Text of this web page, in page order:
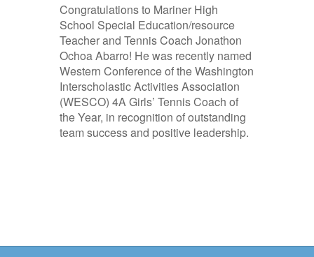
Congratulations to Mariner High
School Special Education/resource
Teacher and Tennis Coach Jonathon
Ochoa Abarro! He was recently named
Western Conference of the Washington
Interscholastic Activities Association
(WESCO) 4A Girls’ Tennis Coach of
the Year, in recognition of outstanding
team success and positive leadership.